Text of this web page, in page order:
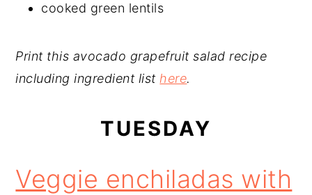
cooked green lentils
Print this avocado grapefruit salad recipe
including ingredient list here.
TUESDAY
Veggie enchiladas with